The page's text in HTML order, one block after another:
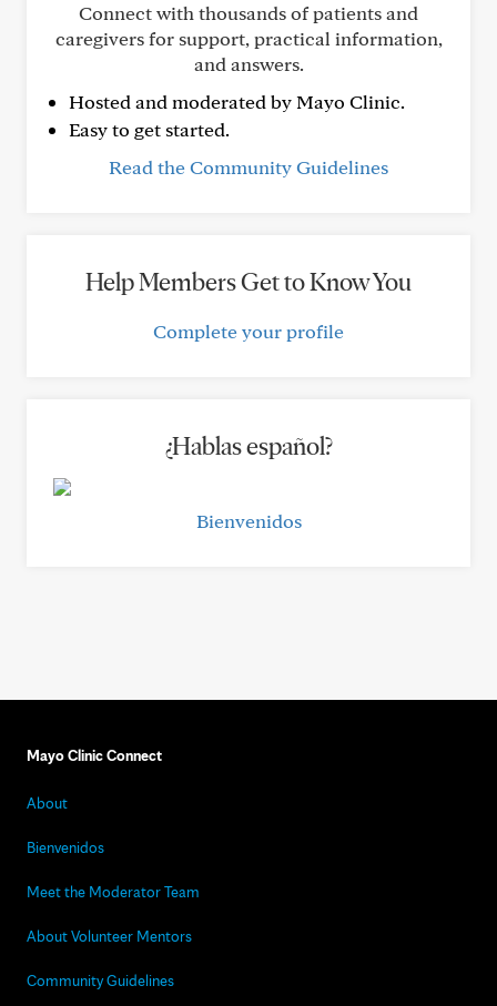
Connect with thousands of patients and
caregivers for support, practical information,
and answers.
Hosted and moderated by Mayo Clinic.
Easy to get started.
Read the Community Guidelines
Help Members Get to Know You
Complete your profile
¿Hablas español?
Bienvenidos
Mayo Clinic Connect
About
Bienvenidos
Meet the Moderator Team
About Volunteer Mentors
Community Guidelines